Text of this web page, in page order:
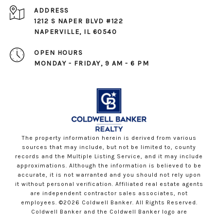
ADDRESS
1212 S NAPER BLVD #122
NAPERVILLE, IL 60540
OPEN HOURS
MONDAY - FRIDAY, 9 AM - 6 PM
The property information herein is derived from various
sources that may include, but not be limited to, county
records and the Multiple Listing Service, and it may include
approximations. Although the information is believed to be
accurate, it is not warranted and you should not rely upon
it without personal verification. Affiliated real estate agents
are independent contractor sales associates, not
employees. ©2026 Coldwell Banker. All Rights Reserved.
Coldwell Banker and the Coldwell Banker logo are